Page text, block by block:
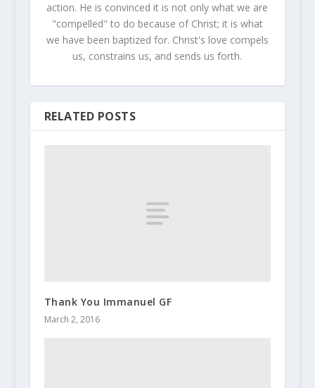
action. He is convinced it is not only what we are
"compelled" to do because of Christ; it is what
we have been baptized for. Christ's love compels
us, constrains us, and sends us forth.
RELATED POSTS
Thank You Immanuel GF
March 2, 2016